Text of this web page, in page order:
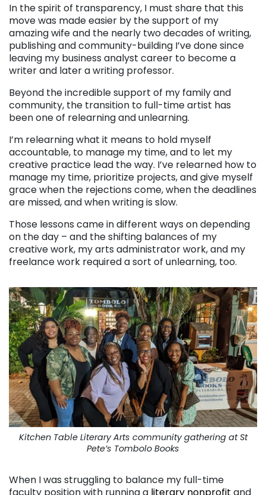
In the spirit of transparency, I must share that this
move was made easier by the support of my
amazing wife and the nearly two decades of writing,
publishing and community-building I’ve done since
leaving my business analyst career to become a
writer and later a writing professor.
Beyond the incredible support of my family and
community, the transition to full-time artist has
been one of relearning and unlearning.
I’m relearning what it means to hold myself
accountable, to manage my time, and to let my
creative practice lead the way. I’ve relearned how to
manage my time, prioritize projects, and give myself
grace when the rejections come, when the deadlines
are missed, and when writing is slow.
Those lessons came in different ways on depending
on the day – and the shifting balances of my
creative work, my arts administrator work, and my
freelance work required a sort of unlearning, too.
Kitchen Table Literary Arts community gathering at St
Pete’s Tombolo Books
When I was struggling to balance my full-time